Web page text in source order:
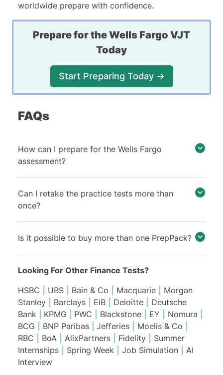
worldwide prepare with confidence.
Prepare for the Wells Fargo VJT
Today
Start Preparing Today →
FAQs
How can I prepare for the Wells Fargo
assessment?
Can I retake the practice tests more than
once?
Is it possible to buy more than one PrepPack?
Looking For Other Finance Tests?
HSBC
UBS Bain & Co Macquarie
Morgan
Stanley
Barclays EIB Deloitte
Deutsche
Bank
KPMG PWC Blackstone EY Nomura
BCG
BNP Paribas Jefferies Moelis & Co
RBC
BoA AlixPartners Fidelity
Summer
Internships
Spring Week Job Simulation
AI
Interview